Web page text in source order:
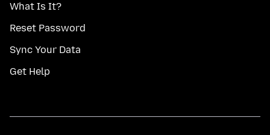
What Is It?
Reset Password
Sync Your Data
Get Help